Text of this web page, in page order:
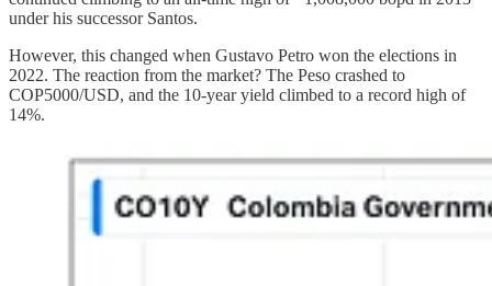
under his successor Santos.
However, this changed when Gustavo Petro won the elections in
2022. The reaction from the market? The Peso crashed to
COP5000/USD, and the 10-year yield climbed to a record high of
14%.